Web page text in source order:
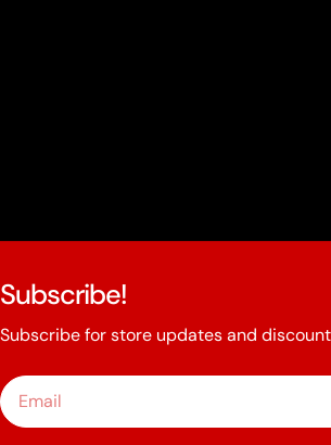
Subscribe!
Subscribe for store updates and
Email